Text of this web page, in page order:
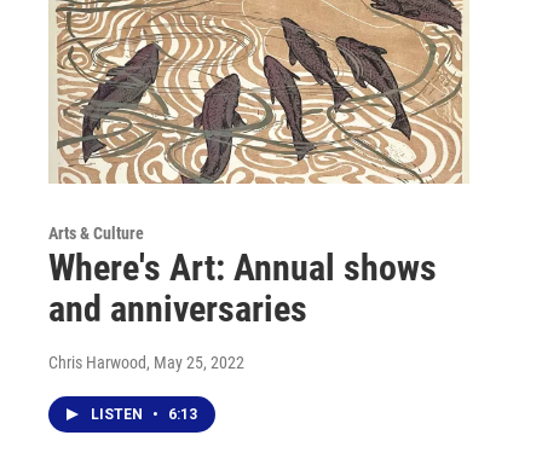
Arts & Culture
Where's Art: Annual shows
and anniversaries
Chris Harwood, May 25, 2022
LISTEN • 6:13